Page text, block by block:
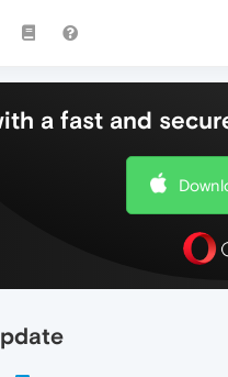
a fast and